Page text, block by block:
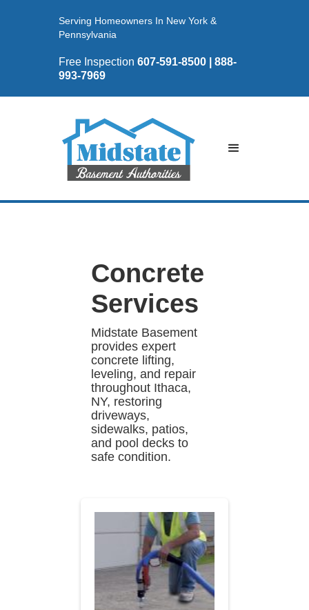
Serving Homeowners In New York &
Pennsylvania
Free Inspection 607-591-8500 | 888-
993-7969
Concrete
Services
Midstate Basement
provides expert
concrete lifting,
leveling, and repair
throughout Ithaca,
NY, restoring
driveways,
sidewalks, patios,
and pool decks to
safe condition.